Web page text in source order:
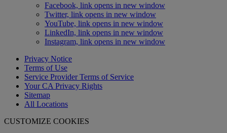
Facebook, link opens in new window
Twitter, link opens in new window
YouTube, link opens in new window
LinkedIn, link opens in new window
Instagram, link opens in new window
Privacy Notice
Terms of Use
Service Provider Terms of Service
Your CA Privacy Rights
Sitemap
All Locations
CUSTOMIZE COOKIES